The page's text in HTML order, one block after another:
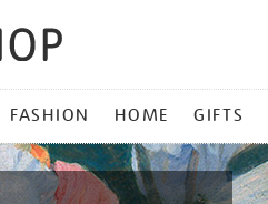
FASHION HOME GIFTS